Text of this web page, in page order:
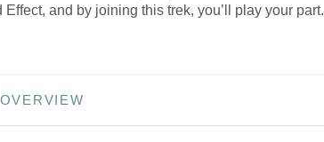
Effect, and by joining this trek, you’ll play your part.